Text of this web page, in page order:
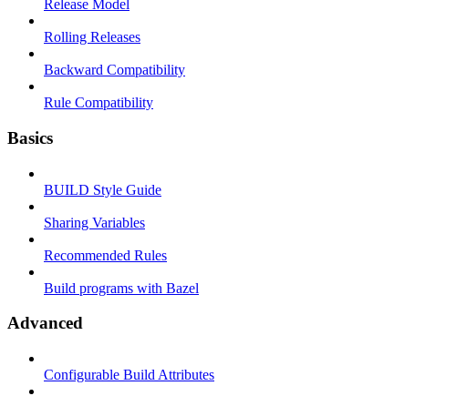
Release Model
Rolling Releases
Backward Compatibility
Rule Compatibility
Basics
BUILD Style Guide
Sharing Variables
Recommended Rules
Build programs with Bazel
Advanced
Configurable Build Attributes